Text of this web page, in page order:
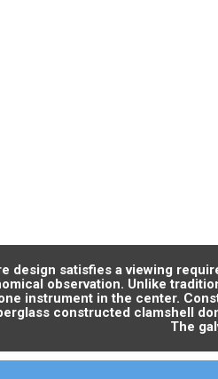
design satisfies a viewing
observation. Unlike
instrument in the center.
constructed clamshell
The